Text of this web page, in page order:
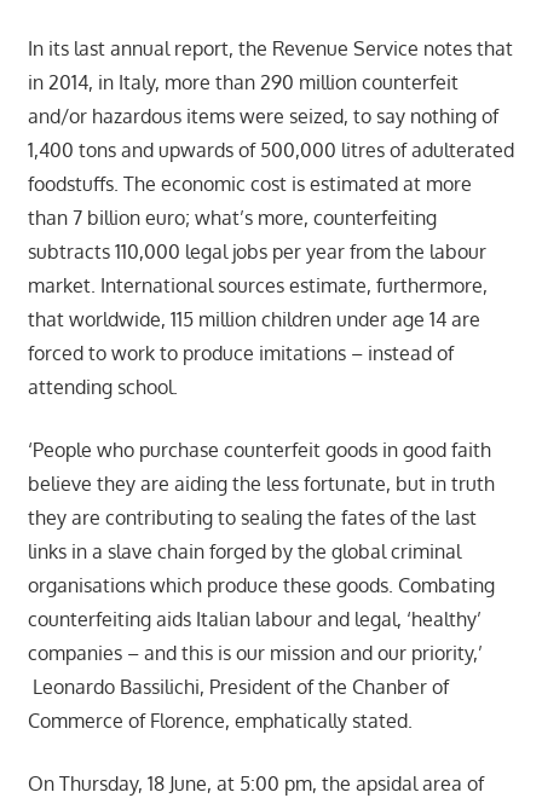
In its last annual report, the Revenue Service notes that
in 2014, in Italy, more than 290 million counterfeit
and/or hazardous items were seized, to say nothing of
1,400 tons and upwards of 500,000 litres of adulterated
foodstuffs. The economic cost is estimated at more
than 7 billion euro; what’s more, counterfeiting
subtracts 110,000 legal jobs per year from the labour
market. International sources estimate, furthermore,
that worldwide, 115 million children under age 14 are
forced to work to produce imitations – instead of
attending school.
‘People who purchase counterfeit goods in good faith
believe they are aiding the less fortunate, but in truth
they are contributing to sealing the fates of the last
links in a slave chain forged by the global criminal
organisations which produce these goods. Combating
counterfeiting aids Italian labour and legal, ‘healthy’
companies – and this is our mission and our priority,’
Leonardo Bassilichi, President of the Chanber of
Commerce of Florence, emphatically stated.
On Thursday, 18 June, at 5:00 pm, the apsidal area of